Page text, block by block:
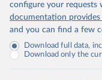
configure your requests
documentation
and you can find a few
Download full data,
Download only the